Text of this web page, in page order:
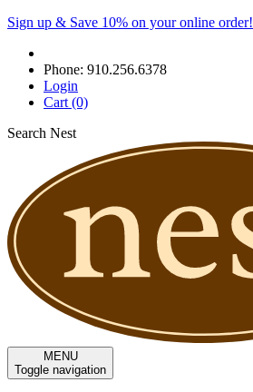
Sign up & Save 10% on your online order!
Phone: 910.256.6378
Login
Cart (0)
Search Nest
MENU
Toggle navigation